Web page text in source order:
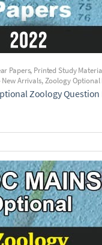
Papers, Printed Study
New Arrivals,Zoology Optional
Zoology Question